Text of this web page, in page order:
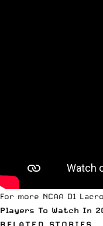
For more NCAA D1
Players To Watch In
RELATED STORIES